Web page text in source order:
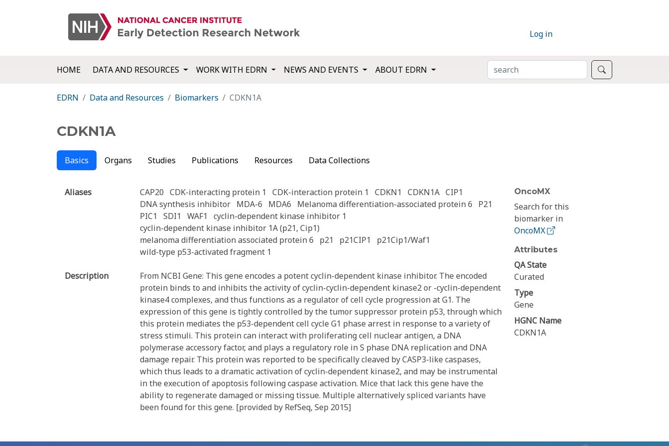
Log in
HOME DATA AND RESOURCES WORK WITH EDRN NEWS AND EVENTS ABOUT EDRN SEARCH
EDRN Data and Resources Biomarkers CDKN1A
CDKN1A
Basics Organs Studies Publications Resources Data Collections
Aliases CAP20 CDK-interacting protein 1 CDK-interaction protein 1 CDKN1 CDKN1A CIP1
DNA synthesis inhibitor
MDA-6 MDA6 Melanoma differentiation-associated protein 6
P21
PIC1
SDI1 WAF1
cyclin-dependent kinase inhibitor 1
cyclin-dependent kinase inhibitor 1A (p21, Cip1)
melanoma differentiation associated protein 6
p21 p21CIP1
p21Cip1/Waf1
wild-type p53-activated fragment 1
Description
From NCBI Gene: This gene encodes a potent cyclin-dependent kinase inhibitor. The encoded
protein binds to and inhibits the activity of cyclin-cyclin-dependent kinase2 or -cyclin-dependent
kinase4 complexes, and thus functions as a regulator of cell cycle progression at G1. The
expression of this gene is tightly controlled by the tumor suppressor protein p53, through which
this protein mediates the p53-dependent cell cycle G1 phase arrest in response to a variety of
stress stimuli. This protein can interact with proliferating cell nuclear antigen, a DNA
polymerase accessory factor, and plays a regulatory role in S phase DNA replication and DNA
damage repair. This protein was reported to be specifically cleaved by CASP3-like caspases,
which thus leads to a dramatic activation of cyclin-dependent kinase2, and may be instrumental
in the execution of apoptosis following caspase activation. Mice that lack this gene have the
ability to regenerate damaged or missing tissue. Multiple alternatively spliced variants have
been found for this gene. [provided by RefSeq, Sep 2015]
OncoMX
Search for this
biomarker in
OncoMX
Attributes
QA State
Curated
Type
Gene
HGNC Name
CDKN1A